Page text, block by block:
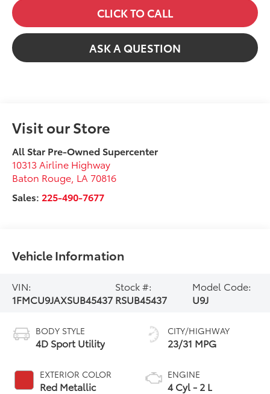
CLICK TO CALL
ASK A QUESTION
Visit our Store
All Star Pre-Owned Supercenter
10313 Airline Highway
Baton Rouge LA 70816
Sales: 225-490-7677
Vehicle Information
VIN:
1FMCU9JAXSUB45437
Stock #:
RSUB45437
Model Code:
U9J
BODY STYLE
4D Sport Utility
EXTERIOR COLOR
Red Metallic
CITY/HIGHWAY
23/31 MPG
ENGINE
4 Cyl - 2 L